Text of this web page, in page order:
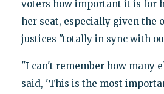
voters how important it is for
her seat, especially given the
justices "totally in sync with
"I can't remember how many
said, 'This is the most